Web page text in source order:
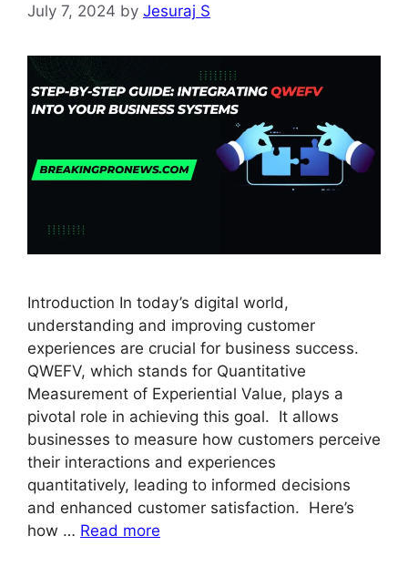
July 7, 2024 by Jesuraj S
Introduction In today’s digital world,
understanding and improving customer
experiences are crucial for business success.
QWEFV, which stands for Quantitative
Measurement of Experiential Value, plays a
pivotal role in achieving this goal. It allows
businesses to measure how customers perceive
their interactions and experiences
quantitatively, leading to informed decisions
and enhanced customer satisfaction. Here’s
how … Read more